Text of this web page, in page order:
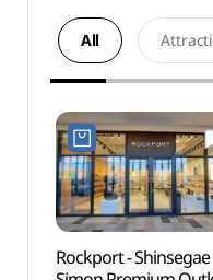
All
Rockport - Shinsegae